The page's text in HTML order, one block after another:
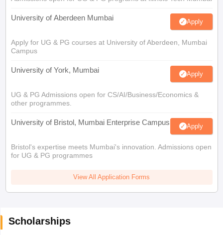
University of Aberdeen Mumbai Apply
Apply for UG & PG courses at University of Aberdeen, Mumbai
Campus
University of York, Mumbai Apply
UG & PG Admissions open for CS/AI/Business/Economics &
other programmes.
University of Bristol, Mumbai Enterprise Campus Apply
Bristol's expertise meets Mumbai's innovation. Admissions open
for UG & PG programmes
View All Application Forms
Scholarships